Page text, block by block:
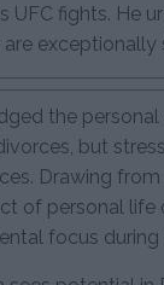
UFC fights. He
exceptionally
the
but
Drawing
of personal
focus during